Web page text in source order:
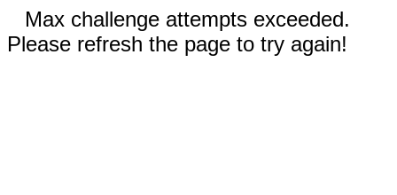
Max challenge attempts exceeded.
Please refresh the page to try again!